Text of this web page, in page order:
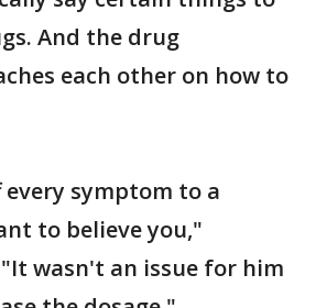
And the drug
each other on how to
symptom to a
to believe you,"
wasn't an issue for him